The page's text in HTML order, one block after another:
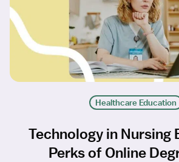
Healthcare Education
Technology in Nursing
Perks of Online